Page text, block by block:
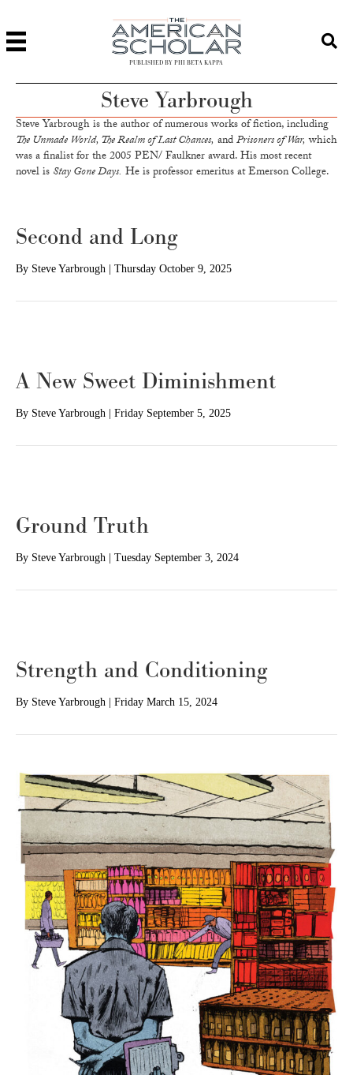
PUBLISHED BY PHI BETA KAPPA
Steve Yarbrough
Steve Yarbrough is the author of numerous works of fiction, including
The Unmade World, The Realm of Last Chances, andPrisoners of War,which
was a finalist for the 2005 PEN/ Faulkner award. His most recent
novel is Stay Gone Days. He is professor emeritus at Emerson College.
Second and Long
By Steve Yarbrough Thursday October 9, 2025
A New Sweet Diminishment
By Steve Yarbrough Friday September 5, 2025
Ground Truth
By Steve Yarbrough Tuesday September 3, 2024
Strength and Conditioning
By Steve Yarbrough Friday March 15, 2024